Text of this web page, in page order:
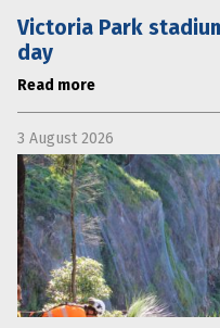
Victoria Park
day
Read more
3 August 2026